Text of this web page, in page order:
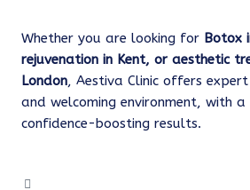
Whether you are looking for Botox
rejuvenation in Kent, or aesthetic
London, Aestiva Clinic offers
and welcoming environment, with
confidence-boosting results.